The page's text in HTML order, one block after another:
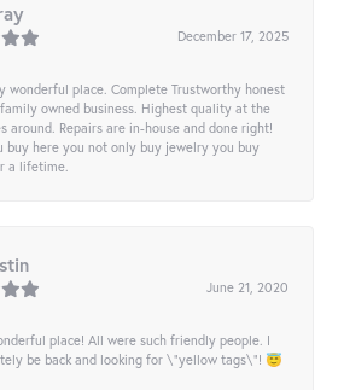
December 17, 2025
wonderful place. Complete Trustworthy honest
owned business. Highest quality at the
around. Repairs are in-house and done right!
buy here you not only buy jewelry you buy
a lifetime.
June 21, 2020
place! All were such friendly people. I
be back and looking for \"yellow tags\"! 😇